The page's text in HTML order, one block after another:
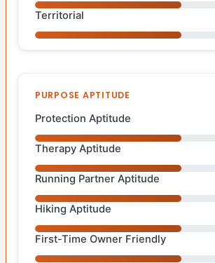
Territorial
PURPOSE APTITUDE
Protection Aptitude
Therapy Aptitude
Running Partner Aptitude
Hiking Aptitude
First-Time Owner Friendly